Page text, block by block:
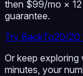
then $99/mo × 12
guarantee.
Try BackTo20/
Or keep exploring
minutes, your